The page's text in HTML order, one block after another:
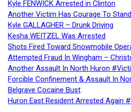
Kyle FENWICK Arrested in Clinton
Another Victim Has Courage To
Kyle GALLAGHER – Drunk Driving
Kesha WEITZEL Was Arrested
Shots Fired Toward Snowmobile
Attempted Fraud In Wingham –
Another Assault In North Huron
Forcible Confinement & Assault In
Belgrave Cocaine Bust
Huron East Resident Arrested Again